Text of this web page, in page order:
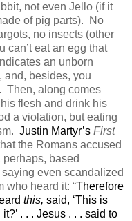
not even Jello (if it
of pig parts).
No
no insects (other
can’t eat an egg that
an unborn
and, besides, you
Then, along comes
flesh and drink his
a violation, but eating
Justin Martyr’s First
the Romans accused
based
saying even scandalized
who heard it: “Therefore
this, said, ‘This is
. . . Jesus . . . said to